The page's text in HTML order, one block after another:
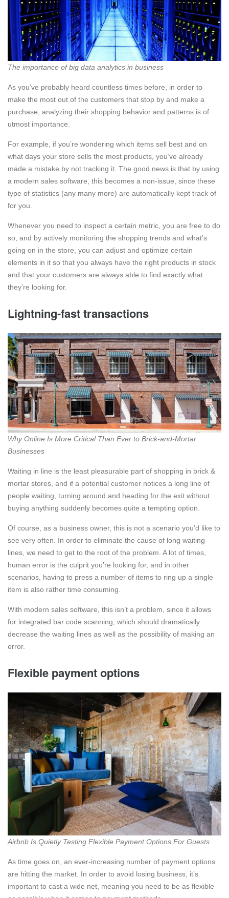
The importance of big data analytics in business
As you’ve probably heard countless times before, in order to
make the most out of the customers that stop by and make a
purchase, analyzing their shopping behavior and patterns is of
utmost importance.
For example, if you’re wondering which items sell best and on
what days your store sells the most products, you’ve already
made a mistake by not tracking it. The good news is that by using
a modern sales software, this becomes a non-issue, since these
type of statistics (any many more) are automatically kept track of
for you.
Whenever you need to inspect a certain metric, you are free to do
so, and by actively monitoring the shopping trends and what’s
going on in the store, you can adjust and optimize certain
elements in it so that you always have the right products in stock
and that your customers are always able to find exactly what
they’re looking for.
Lightning-fast transactions
Why Online Is More Critical Than Ever to Brick-and-Mortar
Businesses
Waiting in line is the least pleasurable part of shopping in brick &
mortar stores, and if a potential customer notices a long line of
people waiting, turning around and heading for the exit without
buying anything suddenly becomes quite a tempting option.
Of course, as a business owner, this is not a scenario you’d like to
see very often. In order to eliminate the cause of long waiting
lines, we need to get to the root of the problem. A lot of times,
human error is the culprit you’re looking for, and in other
scenarios, having to press a number of items to ring up a single
item is also rather time consuming.
With modern sales software, this isn’t a problem, since it allows
for integrated bar code scanning, which should dramatically
decrease the waiting lines as well as the possibility of making an
error.
Flexible payment options
Airbnb Is Quietly Testing Flexible Payment Options For Guests
As time goes on, an ever-increasing number of payment options
are hitting the market. In order to avoid losing business, it’s
important to cast a wide net, meaning you need to be as flexible